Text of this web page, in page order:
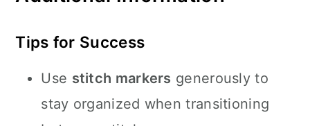
Tips for Success
Use stitch markers generously to
stay organized when transitioning